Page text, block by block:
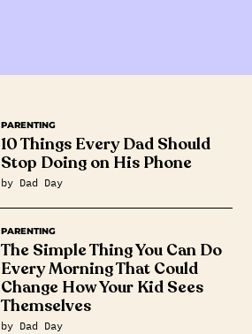
PARENTING
10 Things Every Dad Should
Stop Doing on His Phone
by Dad Day
PARENTING
The Simple Thing You Can Do
Every Morning That Could
Change How Your Kid Sees
Themselves
by Dad Day